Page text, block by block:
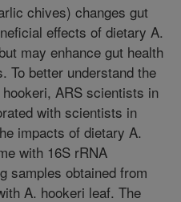
chives) changes gut
effects of dietary A.
may enhance gut health
To better understand the
ARS scientists in
with scientists in
impacts of dietary A.
with 16S rRNA
samples obtained from
A. hookeri leaf. The